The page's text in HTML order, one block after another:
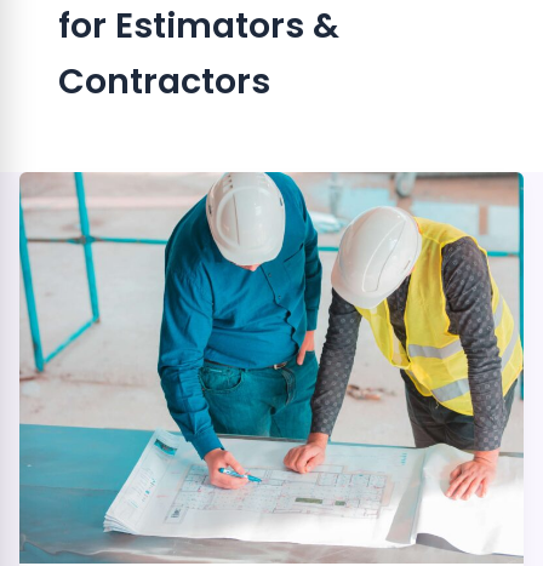
for Estimators &
Contractors